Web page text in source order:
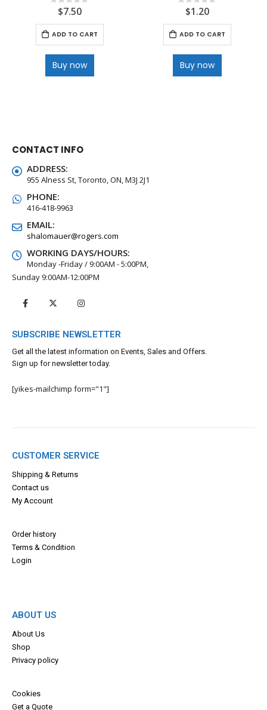
out of 5
$7.50
ADD TO CART
Buy now
out of 5
$1.20
ADD TO CART
Buy now
CONTACT INFO
ADDRESS:
955 Alness St, Toronto, ON, M3J 2J1
PHONE:
416-418-9963
EMAIL:
shalomauer@rogers.com
WORKING DAYS/HOURS:
Monday -Friday / 9:00AM - 5:00PM,
Sunday 9:00AM-12:00PM
SUBSCRIBE NEWSLETTER
Get all the latest information on Events, Sales and Offers.
Sign up for newsletter today.
[yikes-mailchimp form="1"]
CUSTOMER SERVICE
Shipping & Returns
Contact us
My Account
Order history
Terms & Condition
Login
ABOUT US
About Us
Shop
Privacy policy
Cookies
Get a Quote